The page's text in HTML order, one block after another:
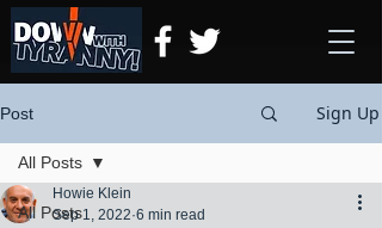
Post Sign Up
All Posts
All Posts
Howie Klein
Sep 1, 2022 6 min read